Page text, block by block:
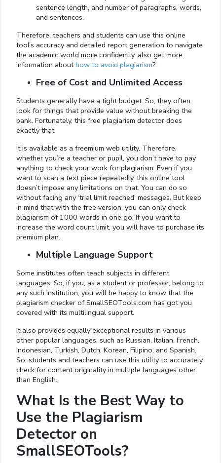
sentence length, and number of paragraphs, words,
and sentences.
Therefore, teachers and students can use this online
tool’s accuracy and detailed report generation to navigate
the academic world more confidently. also get more
information abouthow to avoid plagiarism?
Free of Cost and Unlimited Access
Students generally have a tight budget. So, they often
look for things that provide value without breaking the
bank. Fortunately, this free plagiarism detector does
exactly that.
It is available as a freemium web utility. Therefore,
whether you’re a teacher or pupil, you don’t have to pay
anything to check your work for plagiarism. Even if you
want to scan a text piece repeatedly, this online tool
doesn’t impose any limitations on that. You can do so
without facing any ‘trial limit reached’ messages. But keep
in mind that with the free version, you can only check
plagiarism of 1000 words in one go. If you want to
increase the word count limit, you will have to purchase its
premium plan.
Multiple Language Support
Some institutes often teach subjects in different
languages. So, if you, as a student or professor, belong to
any such institution, you will be happy to know that the
plagiarism checker of SmallSEOTools.com has got you
covered with its multilingual support.
It also provides equally exceptional results in various
other popular languages, such as Russian, Italian, French,
Indonesian, Turkish, Dutch, Korean, Filipino, and Spanish.
So, students and teachers can use this utility to accurately
check for content originality in multiple languages other
than English.
What Is the Best Way to
Use the Plagiarism
Detector on
SmallSEOTools?